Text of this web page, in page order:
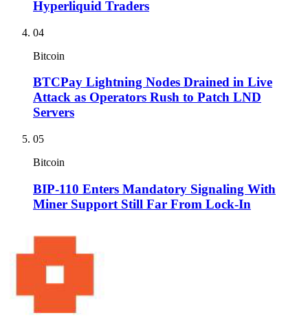
Hyperliquid Traders
04
Bitcoin
BTCPay Lightning Nodes Drained in Live
Attack as Operators Rush to Patch LND
Servers
05
Bitcoin
BIP-110 Enters Mandatory Signaling With
Miner Support Still Far From Lock-In